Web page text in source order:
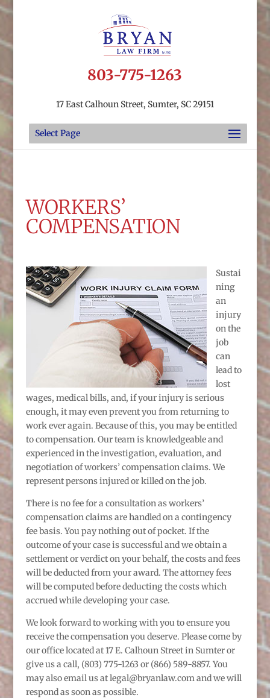
803-775-1263
17 East Calhoun Street, Sumter, SC 29151
Select Page
WORKERS’
COMPENSATION
Sustai
ning
an
injury
on the
job
can
lead to
lost
wages, medical bills, and, if your injury is serious
enough, it may even prevent you from returning to
work ever again. Because of this, you may be entitled
to compensation. Our team is knowledgeable and
experienced in the investigation, evaluation, and
negotiation of workers’ compensation claims. We
represent persons injured or killed on the job.
There is no fee for a consultation as workers’
compensation claims are handled on a contingency
fee basis. You pay nothing out of pocket. If the
outcome of your case is successful and we obtain a
settlement or verdict on your behalf, the costs and fees
will be deducted from your award. The attorney fees
will be computed before deducting the costs which
accrued while developing your case.
We look forward to working with you to ensure you
receive the compensation you deserve. Please come by
our office located at 17 E. Calhoun Street in Sumter or
give us a call, (803) 775-1263 or (866) 589-8857. You
may also email us at legal@bryanlaw.com and we will
respond as soon as possible.